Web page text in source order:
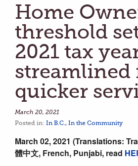
Home
threshold
2021 tax
streamlined
quicker
March 20, 2021
Posted in: In B.C. , In the Community
March 02, 2021 (Translations:
體中文, French, Punjabi, read